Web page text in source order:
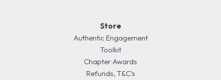
Store
Authentic Engagement
Toolkit
Chapter Awards
Refunds, T&C's